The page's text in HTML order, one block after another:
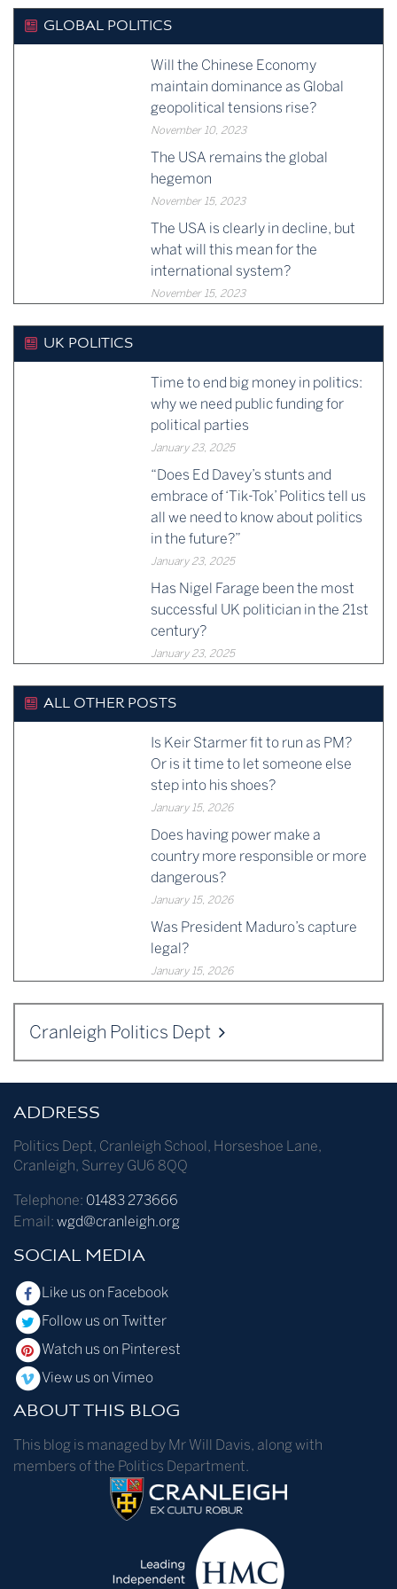
GLOBAL POLITICS
Will the Chinese Economy
maintain dominance as Global
geopolitical tensions rise?
November 10, 2023
The USA remains the global
hegemon
November 15, 2023
The USA is clearly in decline, but
what will this mean for the
international system?
November 15, 2023
UK POLITICS
Time to end big money in politics:
why we need public funding for
political parties
January 23, 2025
“Does Ed Davey’s stunts and
embrace of ‘Tik-Tok’ Politics tell us
all we need to know about politics
in the future?”
January 23, 2025
Has Nigel Farage been the most
successful UK politician in the 21st
century?
January 23, 2025
ALL OTHER POSTS
Is Keir Starmer fit to run as PM?
Or is it time to let someone else
step into his shoes?
January 15, 2026
Does having power make a
country more responsible or more
dangerous?
January 15, 2026
Was President Maduro’s capture
legal?
January 15, 2026
Cranleigh Politics Dept
ADDRESS
Politics Dept, Cranleigh School , Horseshoe Lane,
Cranleigh, Surrey GU6 8QQ
Telephone: 01483 273666
Email: wgd@cranleigh.org
SOCIAL MEDIA
Like us on Facebook
Follow us on Twitter
Watch us on Pinterest
View us on Vimeo
ABOUT THIS BLOG
This blog is managed by Mr Will Davis, along with
members of the Politics Department.